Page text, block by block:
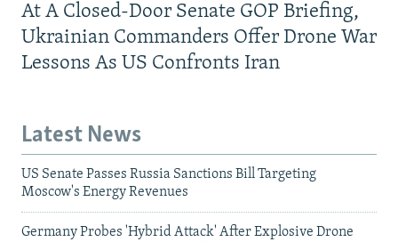
At A Closed-Door Senate GOP Briefing,
Ukrainian Commanders Offer Drone War
Lessons As US Confronts Iran
Latest News
US Senate Passes Russia Sanctions Bill Targeting
Moscow's Energy Revenues
Germany Probes 'Hybrid Attack' After Explosive Drone